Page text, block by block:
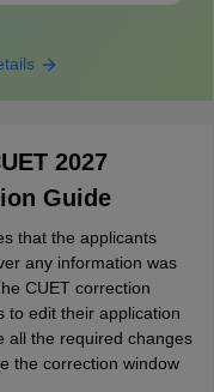
2027
Guide
that the applicants
any information was
CUET correction
to edit their application
all the required changes
the correction window